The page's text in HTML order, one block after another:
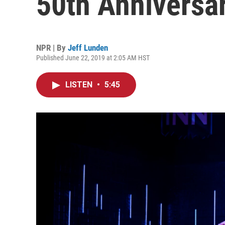
NPR | By Jeff Lunden
Published June 22, 2019 at 2:05 AM HST
LISTEN • 5:45